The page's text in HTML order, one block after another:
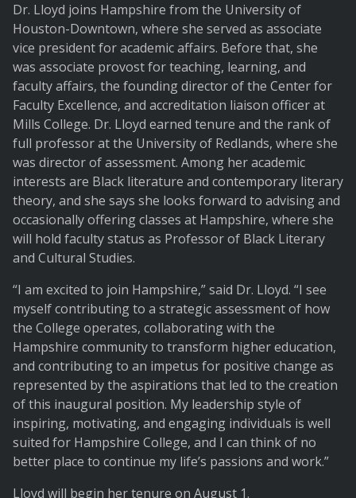
Dr. Lloyd joins Hampshire from the University of
Houston-Downtown, where she served as associate
vice president for academic affairs. Before that, she
was associate provost for teaching, learning, and
faculty affairs, the founding director of the Center for
Faculty Excellence, and accreditation liaison officer at
Mills College. Dr. Lloyd earned tenure and the rank of
full professor at the University of Redlands, where she
was director of assessment. Among her academic
interests are Black literature and contemporary literary
theory, and she says she looks forward to advising and
occasionally offering classes at Hampshire, where she
will hold faculty status as Professor of Black Literary
and Cultural Studies.
“I am excited to join Hampshire,” said Dr. Lloyd. “I see
myself contributing to a strategic assessment of how
the College operates, collaborating with the
Hampshire community to transform higher education,
and contributing to an impetus for positive change as
represented by the aspirations that led to the creation
of this inaugural position. My leadership style of
inspiring, motivating, and engaging individuals is well
suited for Hampshire College, and I can think of no
better place to continue my life’s passions and work.”
Lloyd will begin her tenure on August 1.